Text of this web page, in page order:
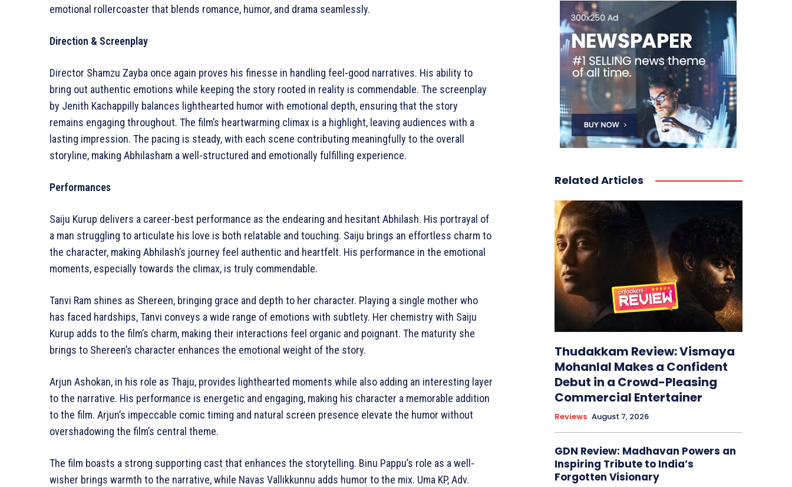
emotional rollercoaster that blends romance, humor, and drama seamlessly.
Direction & Screenplay
Director Shamzu Zayba once again proves his finesse in handling feel-good narratives. His ability to
bring out authentic emotions while keeping the story rooted in reality is commendable. The screenplay
by Jenith Kachappilly balances lighthearted humor with emotional depth, ensuring that the story
remains engaging throughout. The film’s heartwarming climax is a highlight, leaving audiences with a
lasting impression. The pacing is steady, with each scene contributing meaningfully to the overall
storyline, making Abhilasham a well-structured and emotionally fulfilling experience.
Performances
Saiju Kurup delivers a career-best performance as the endearing and hesitant Abhilash. His portrayal of
a man struggling to articulate his love is both relatable and touching. Saiju brings an effortless charm to
the character, making Abhilash’s journey feel authentic and heartfelt. His performance in the emotional
moments, especially towards the climax, is truly commendable.
Tanvi Ram shines as Shereen, bringing grace and depth to her character. Playing a single mother who
has faced hardships, Tanvi conveys a wide range of emotions with subtlety. Her chemistry with Saiju
Kurup adds to the film’s charm, making their interactions feel organic and poignant. The maturity she
brings to Shereen’s character enhances the emotional weight of the story.
Arjun Ashokan, in his role as Thaju, provides lighthearted moments while also adding an interesting layer
to the narrative. His performance is energetic and engaging, making his character a memorable addition
to the film. Arjun’s impeccable comic timing and natural screen presence elevate the humor without
overshadowing the film’s central theme.
The film boasts a strong supporting cast that enhances the storytelling. Binu Pappu’s role as a well-
wisher brings warmth to the narrative, while Navas Vallikkunnu adds humor to the mix. Uma KP, Adv.
Related Articles
Thudakkam Review: Vismaya
Mohanlal Makes a Confident
Debut in a Crowd-Pleasing
Commercial Entertainer
Reviews August 7, 2026
GDN Review: Madhavan Powers an
Inspiring Tribute to India’s
Forgotten Visionary